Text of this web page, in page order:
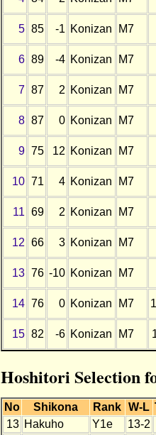
5 85 -1 Konizan M7
6 89 -4 Konizan M7
7 87 2 Konizan M7
8 87 0 Konizan M7
9 75 12 Konizan M7
10 71 4 Konizan M7
11 69 2 Konizan M7
12 66 3 Konizan M7
13 76 -10 Konizan M7
14 76 0 Konizan M7
15 82 -6 Konizan M7
Hoshitori Selection
No Shikona Rank W-L
13 Hakuho Y1e
13-2